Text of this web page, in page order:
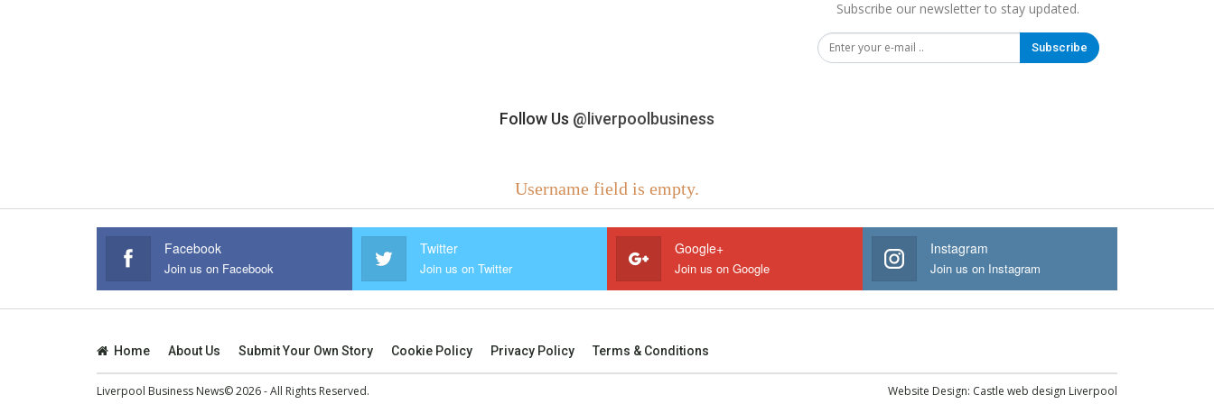
Subscribe our newsletter to stay updated.
Subscribe
Follow Us @liverpoolbusiness
Username field is empty.
Facebook
Join us on Facebook
Twitter
Join us on Twitter
Google+
Join us on Google
Instagram
Join us on Instagram
Home About Us Submit Your Own Story Cookie Policy Privacy Policy Terms & Conditions
Liverpool Business News© 2026 - All Rights Reserved. Website Design: Castle web design Liverpool